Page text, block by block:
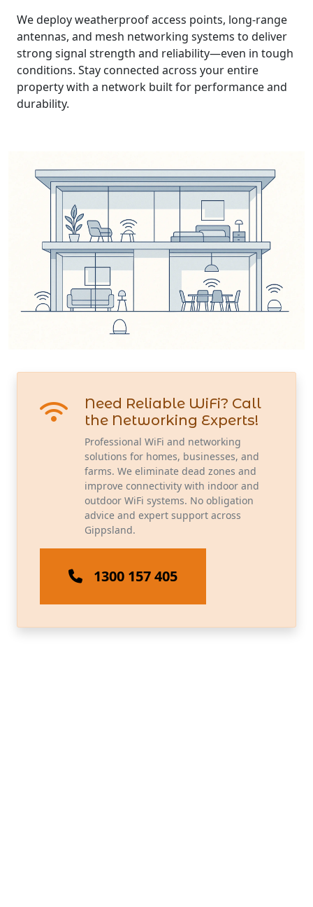
We deploy weatherproof access points, long-range
antennas, and mesh networking systems to deliver
strong signal strength and reliability—even in tough
conditions. Stay connected across your entire
property with a network built for performance and
durability.
Need Reliable WiFi? Call
the Networking Experts!
Professional WiFi and networking
solutions for homes, businesses, and
farms. We eliminate dead zones and
improve connectivity with indoor and
outdoor WiFi systems. No obligation
advice and expert support across
Gippsland.
1300 157 405